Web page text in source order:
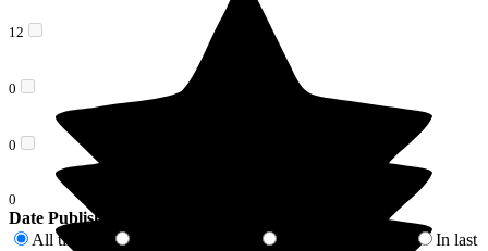
12
0
0
0
Date Published
All time
In last